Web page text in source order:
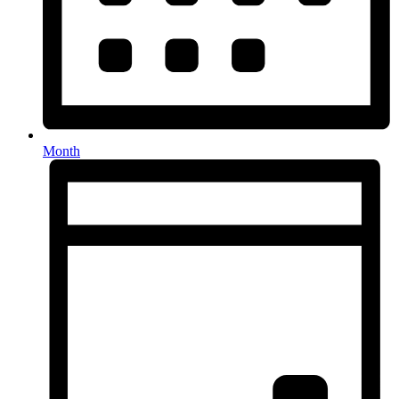
Month